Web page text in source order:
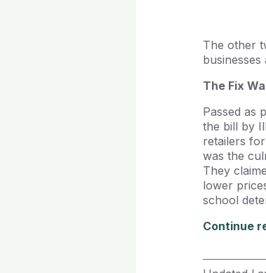
The other
businesses
The Fix
Passed as
the bill by
retailers
was the
They
lower
school
Continue